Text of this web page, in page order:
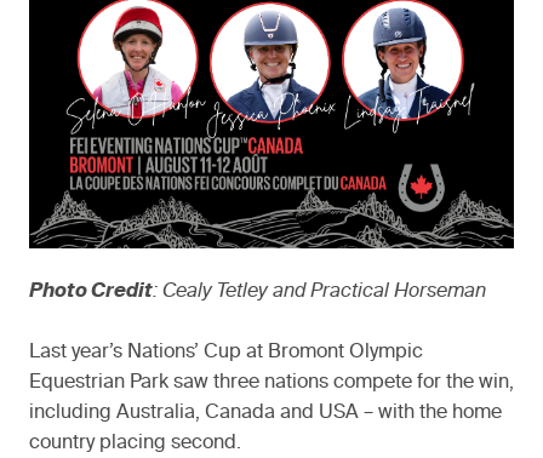
Photo Credit: Cealy Tetley and Practical Horseman
Last year’s Nations’ Cup at Bromont Olympic
Equestrian Park saw three nations compete for the win,
including Australia, Canada and USA – with the home
country placing second.